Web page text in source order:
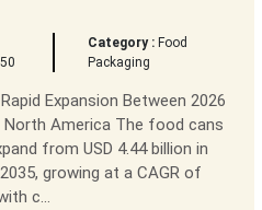
Category : Food
Packaging
Expansion Between 2026
North America The food cans
from USD 4.44 billion in
growing at a CAGR of
c...